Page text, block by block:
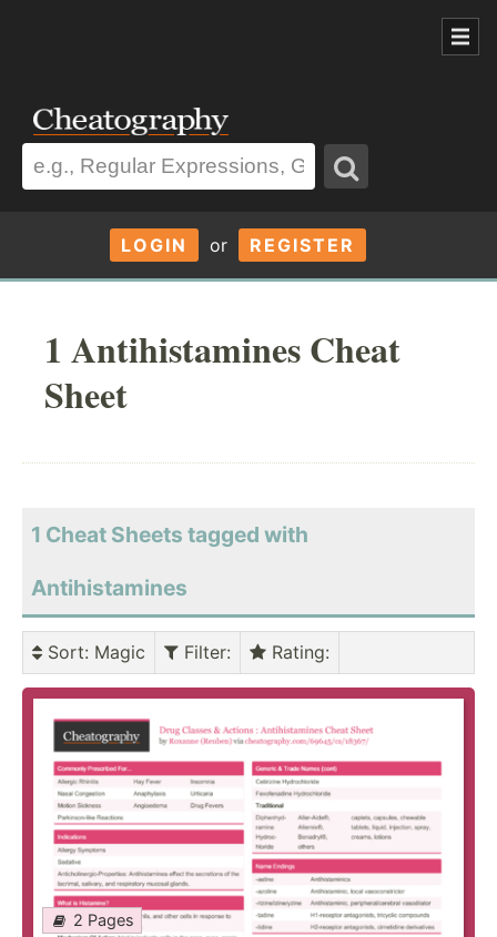
LOGIN or REGISTER
1 Antihistamines Cheat
Sheet
1 Cheat Sheets tagged with
Antihistamines
Sort: Magic Filter: Rating:
2 Pages